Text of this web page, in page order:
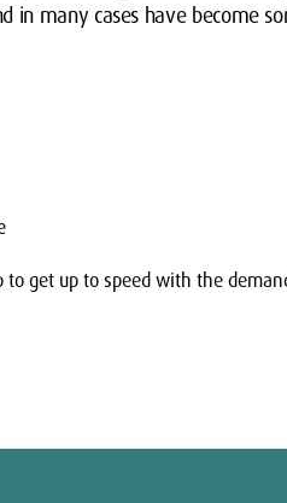
many cases have become
get up to speed with the